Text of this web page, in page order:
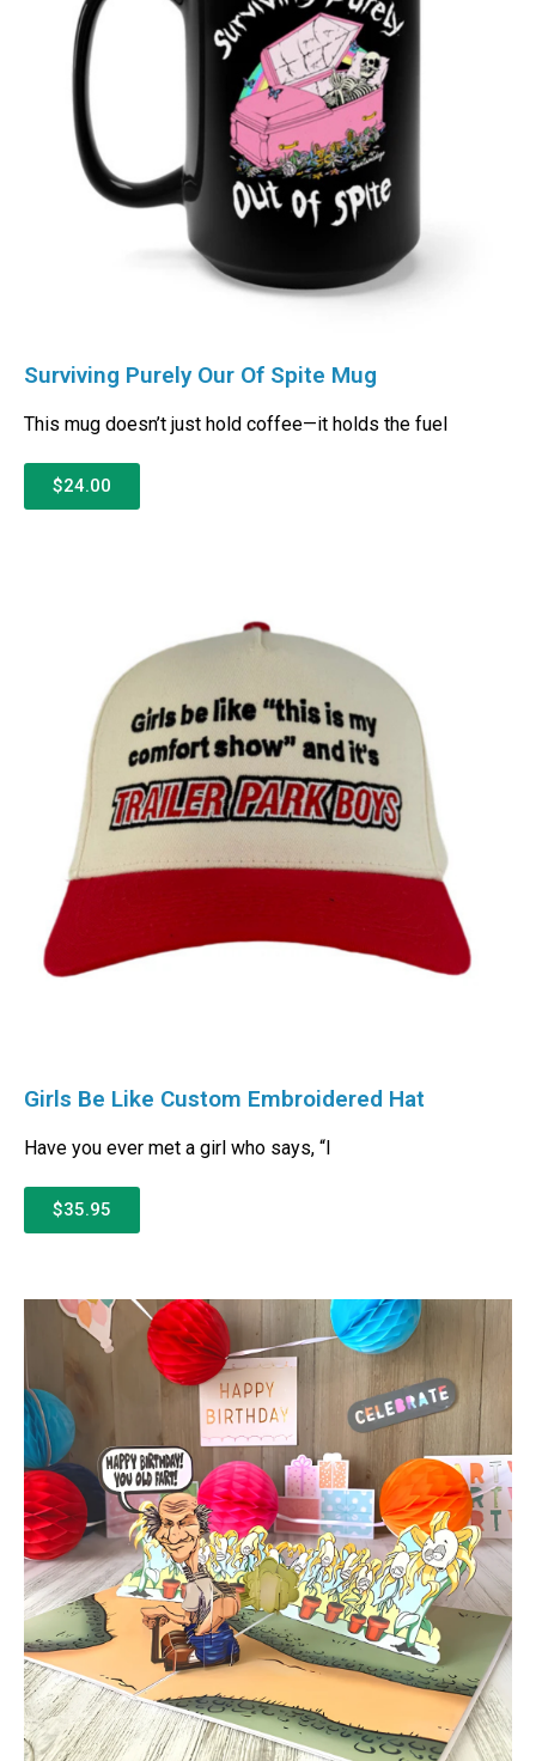
Surviving Purely Our Of Spite Mug
This mug doesn’t just hold coffee—it holds the fuel
$24.00
Girls Be Like Custom Embroidered Hat
Have you ever met a girl who says, “I
$35.95